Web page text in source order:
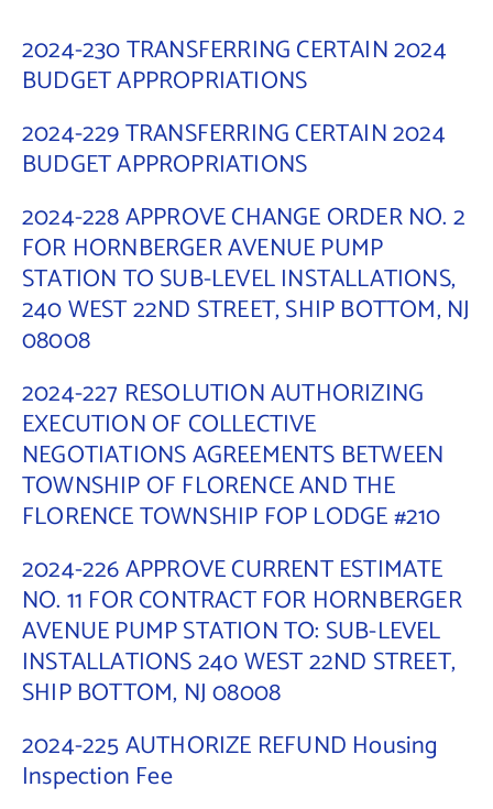
Municipal Directory
Contact Us
2024-230 TRANSFERRING CERTAIN 2024
BUDGET APPROPRIATIONS
2024-229 TRANSFERRING CERTAIN 2024
BUDGET APPROPRIATIONS
2024-228 APPROVE CHANGE ORDER NO. 2
FOR HORNBERGER AVENUE PUMP
STATION TO SUB-LEVEL INSTALLATIONS,
240 WEST 22ND STREET, SHIP BOTTOM, NJ
08008
2024-227 RESOLUTION AUTHORIZING
EXECUTION OF COLLECTIVE
NEGOTIATIONS AGREEMENTS BETWEEN
TOWNSHIP OF FLORENCE AND THE
FLORENCE TOWNSHIP FOP LODGE #210
2024-226 APPROVE CURRENT ESTIMATE
NO. 11 FOR CONTRACT FOR HORNBERGER
AVENUE PUMP STATION TO: SUB-LEVEL
INSTALLATIONS 240 WEST 22ND STREET,
SHIP BOTTOM, NJ 08008
2024-225 AUTHORIZE REFUND Housing
Inspection Fee